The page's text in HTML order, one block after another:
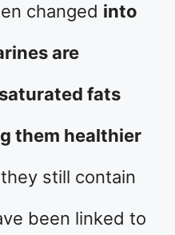
changed into
are
fats
them healthier
still contain
been linked to